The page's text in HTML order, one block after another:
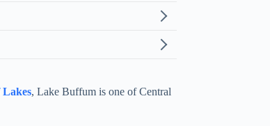
, Lake Buffum is one of Central